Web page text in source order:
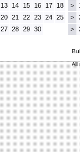
13 14 15 16 17 18
20 21 22 23 24 25
27 28 29 30
>
>
>
All